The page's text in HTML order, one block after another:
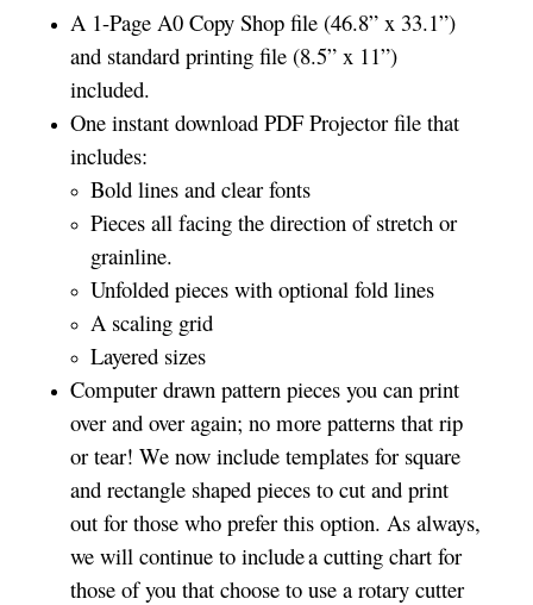
A 1-Page A0 Copy Shop file (46.8” x 33.1”)
and standard printing file (8.5” x 11”)
included.
One instant download PDF Projector file that
includes:
Bold lines and clear fonts
Pieces all facing the direction of stretch or
grainline.
Unfolded pieces with optional fold lines
A scaling grid
Layered sizes
Computer drawn pattern pieces you can print
over and over again; no more patterns that rip
or tear! We now include templates for square
and rectangle shaped pieces to cut and print
out for those who prefer this option. As always,
we will continue to include a cutting chart for
those of you that choose to use a rotary cutter